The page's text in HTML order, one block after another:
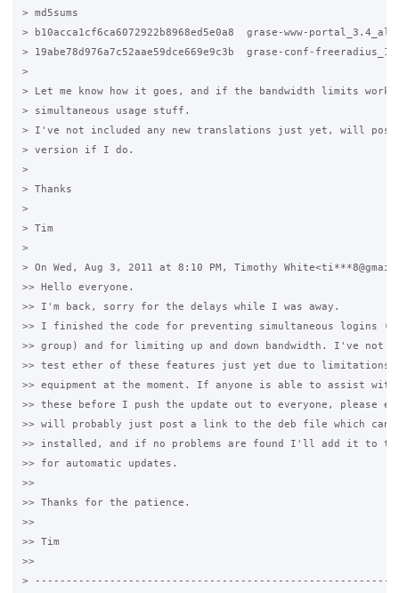
> md5sums
> b10acca1cf6ca6072922b8968ed5e0a8  grase-www-
> 19abe78d976a7c52aae59dce669e9c3b  grase-conf-
>
> Let me know how it goes, and if the bandwidth limits work,
> simultaneous usage stuff.
> I've not included any new translations just yet, will post
> version if I do.
>
> Thanks
>
> Tim
>
> On Wed, Aug 3, 2011 at 8:10 PM, Timothy
>> Hello everyone.
>> I'm back, sorry for the delays while I was away.
>> I finished the code for preventing simultaneous logins
>> group) and for limiting up and down bandwidth. I've not
>> test ether of these features just yet due to limitations
>> equipment at the moment. If anyone is able to assist
>> these before I push the update out to everyone, please
>> will probably just post a link to the deb file which can
>> installed, and if no problems are found I'll add it to
>> for automatic updates.
>>
>> Thanks for the patience.
>>
>> Tim
>>
>